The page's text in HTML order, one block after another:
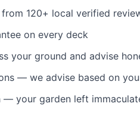
120+ local verified
on every deck
your ground and advise
— we advise based on
— your garden left